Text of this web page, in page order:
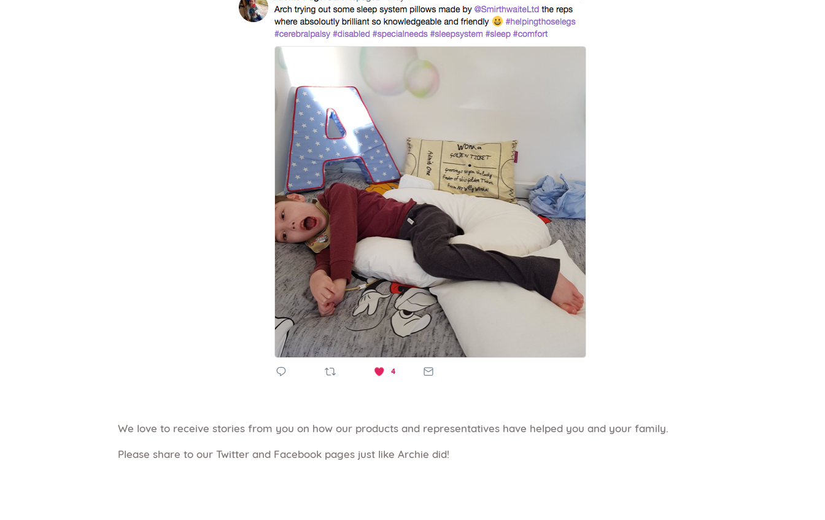
We love to receive stories from you on how our products and representatives have helped you and your family.
Please share to our Twitter and Facebook pages just like Archie did!